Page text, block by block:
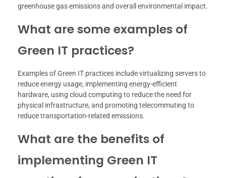
greenhouse gas emissions and overall environmental impact.
What are some examples of
Green IT practices?
Examples of Green IT practices include virtualizing servers to
reduce energy usage, implementing energy-efficient
hardware, using cloud computing to reduce the need for
physical infrastructure, and promoting telecommuting to
reduce transportation-related emissions.
What are the benefits of
implementing Green IT